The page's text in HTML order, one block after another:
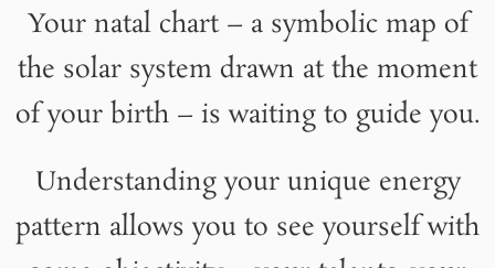
Your natal chart – a symbolic map of
the solar system drawn at the moment
of your birth – is waiting to guide you.
Understanding your unique energy
pattern allows you to see yourself with